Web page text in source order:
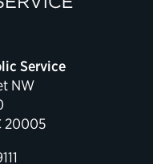
Service
NW
20005